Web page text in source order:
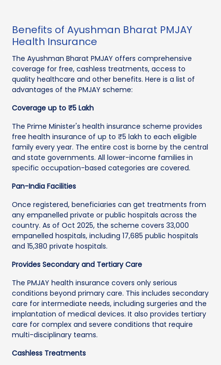
Benefits of Ayushman Bharat PMJAY
Health Insurance
The Ayushman Bharat PMJAY offers comprehensive
coverage for free, cashless treatments, access to
quality healthcare and other benefits. Here is a list of
advantages of the PMJAY scheme:
Coverage up to ₹5 Lakh
The Prime Minister's health insurance scheme provides
free health insurance of up to ₹5 lakh to each eligible
family every year. The entire cost is borne by the central
and state governments. All lower-income families in
specific occupation-based categories are covered.
Pan-India Facilities
Once registered, beneficiaries can get treatments from
any empanelled private or public hospitals across the
country. As of Oct 2025, the scheme covers 33,000
empanelled hospitals, including 17,685 public hospitals
and 15,380 private hospitals.
Provides Secondary and Tertiary Care
The PMJAY health insurance covers only serious
conditions beyond primary care. This includes secondary
care for intermediate needs, including surgeries and the
implantation of medical devices. It also provides tertiary
care for complex and severe conditions that require
multi-disciplinary teams.
Cashless Treatments